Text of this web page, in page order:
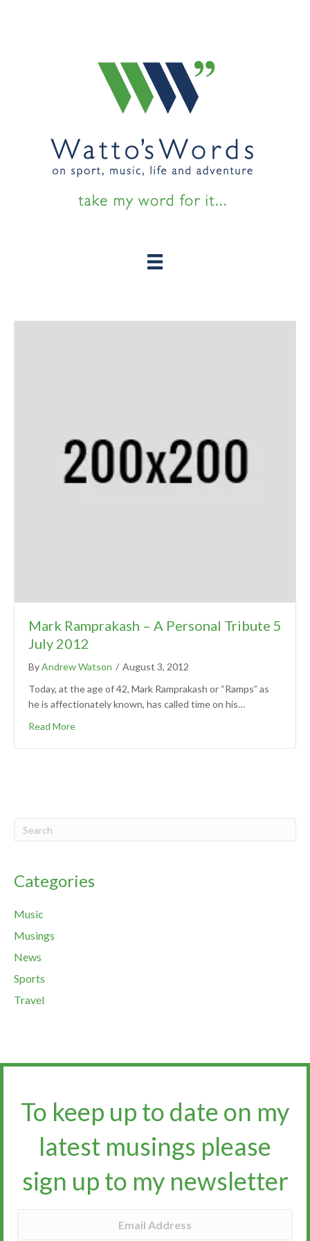
Mark Ramprakash – A Personal Tribute 5
July 2012
ByAndrew Watson / August 3, 2012
Today, at the age of 42, Mark Ramprakash or “Ramps” as
he is affectionately known, has called time on his…
Read More
Categories
Music
Musings
News
Sports
Travel
To keep up to date on my
latest musings please
sign up to my newsletter​​​​​